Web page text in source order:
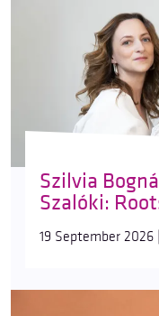
Szilvia
Szalóki:
19 September